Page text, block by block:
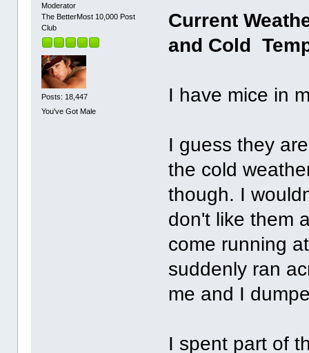
Moderator
The BetterMost 10,000 Post
Club
Posts: 18,447
You've Got Male
Current
and Cold
I have mice in
I guess they
the cold
though. I
don't like them
come running
suddenly ran
me and I
I spent part of